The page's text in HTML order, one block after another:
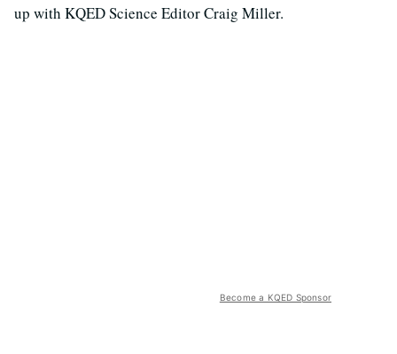
up with KQED Science Editor Craig Miller.
Become a KQED Sponsor